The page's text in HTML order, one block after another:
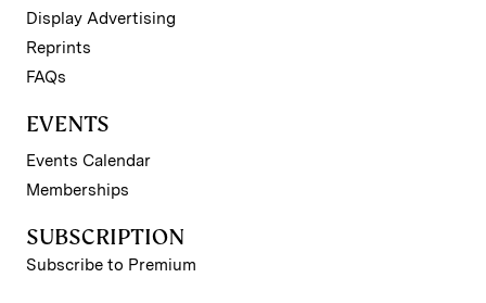
Display Advertising
Reprints
FAQs
EVENTS
Events Calendar
Memberships
SUBSCRIPTION
Subscribe to Premium